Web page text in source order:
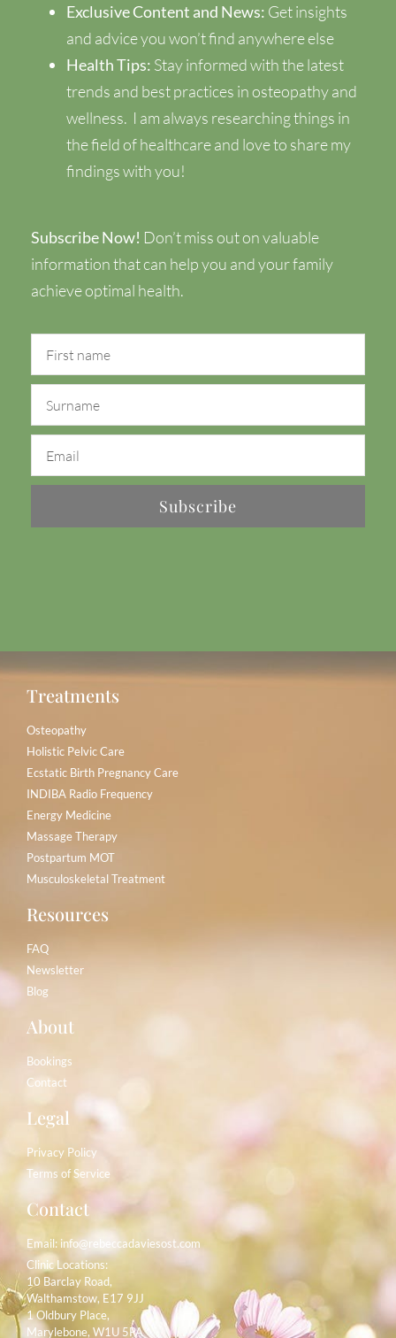
Exclusive Content and News: Get insights
and advice you won’t find anywhere else
Health Tips: Stay informed with the latest
trends and best practices in osteopathy and
wellness. I am always researching things in
the field of healthcare and love to share my
findings with you!
Subscribe Now! Don’t miss out on valuable
information that can help you and your family
achieve optimal health.
Subscribe
Treatments
Osteopathy
Holistic Pelvic Care
Ecstatic Birth Pregnancy Care
INDIBA Radio Frequency
Energy Medicine
Massage Therapy
Postpartum MOT
Musculoskeletal Treatment
Resources
FAQ
Newsletter
Blog
About
Bookings
Contact
Legal
Privacy Policy
Terms of Service
Contact
Email: info@rebeccadaviesost.com
Clinic Locations:
10 Barclay Road,
Walthamstow, E17 9JJ
1 Oldbury Place,
Marylebone, W1U 5PA